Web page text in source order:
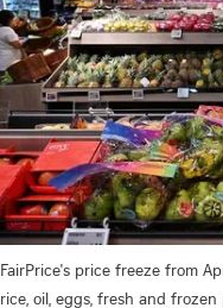
FairPrice's price freeze from
rice, oil, eggs, fresh and